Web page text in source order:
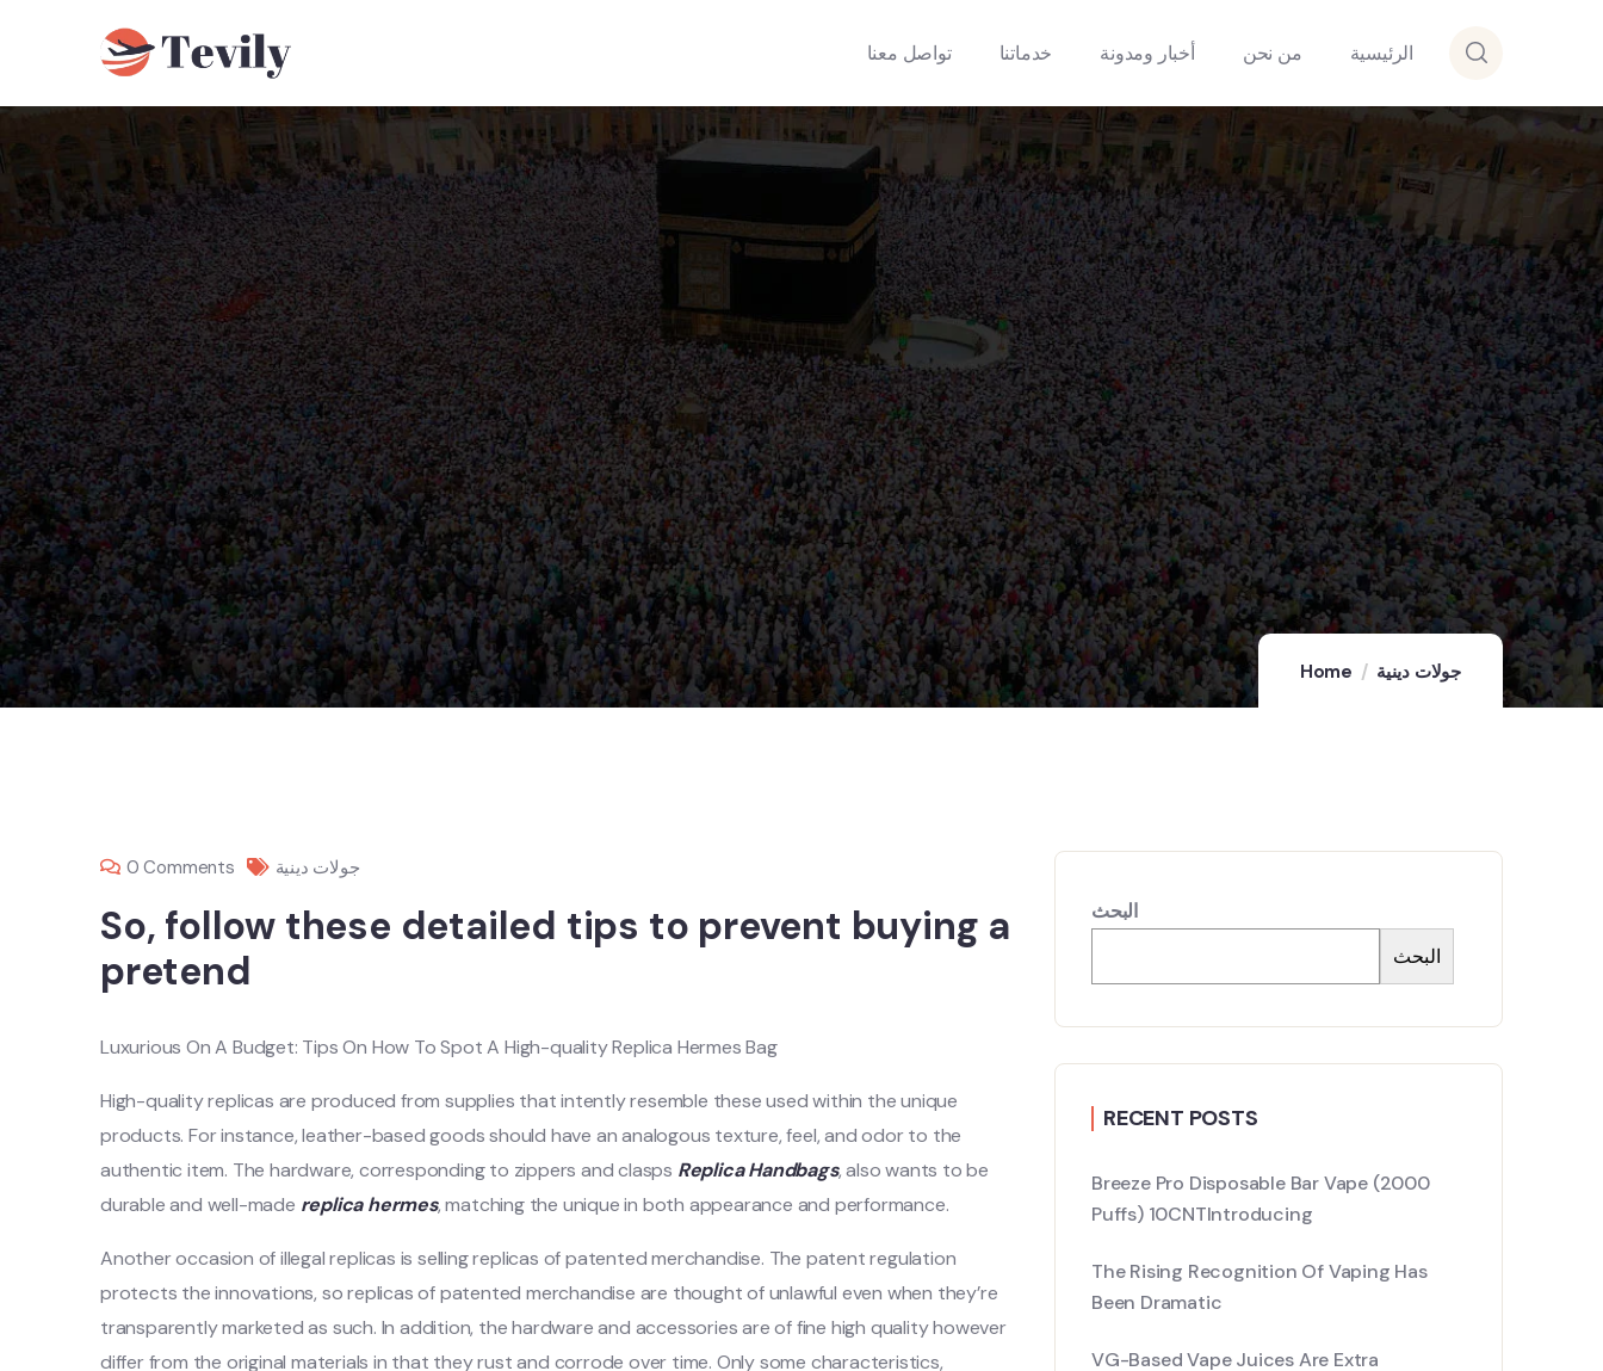
تواصل معنا خدماتنا أخبار ومدونة من نحن الرئيسية
Home جولات دينية
0 Comments جولات دينية
So, follow these detailed tips to prevent buying a
pretend
Luxurious On A Budget: Tips On How To Spot A High-quality Replica Hermes Bag
High-quality replicas are produced from supplies that intently resemble these used within the unique
products. For instance, leather-based goods should have an analogous texture, feel, and odor to the
authentic item. The hardware, corresponding to zippers and clasps Replica Handbags, also wants to be
durable and well-made replica hermes, matching the unique in both appearance and performance.
Another occasion of illegal replicas is selling replicas of patented merchandise. The patent regulation
protects the innovations, so replicas of patented merchandise are thought of unlawful even when they’re
transparently marketed as such. In addition, the hardware and accessories are of fine high quality however
differ from the original materials in that they rust and corrode over time. Only some characteristics,
البحث
البحث
RECENT POSTS
Breeze Pro Disposable Bar Vape (2000
Puffs) 10CNTIntroducing
The Rising Recognition Of Vaping Has
Been Dramatic
VG-Based Vape Juices Are Extra